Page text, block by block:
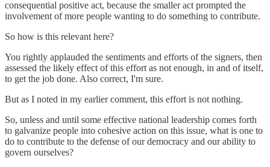
consequential positive act, because the smaller act prompted the
involvement of more people wanting to do something to contribute.
So how is this relevant here?
You rightly applauded the sentiments and efforts of the signers, then
assessed the likely effect of this effort as not enough, in and of itself,
to get the job done. Also correct, I'm sure.
But as I noted in my earlier comment, this effort is not nothing.
So, unless and until some effective national leadership comes forth
to galvanize people into cohesive action on this issue, what is one to
do to contribute to the defense of our democracy and our ability to
govern ourselves?